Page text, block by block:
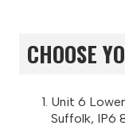
CHOOSE
Unit 6
Suffolk, IP6